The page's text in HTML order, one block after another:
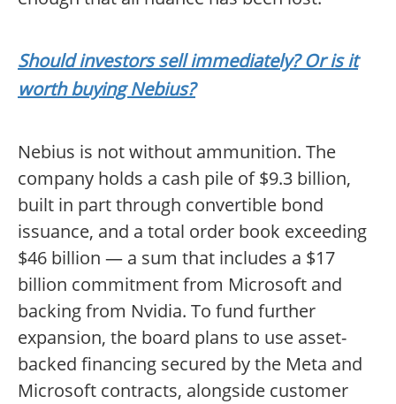
Should investors sell immediately? Or is it
worth buying Nebius?
Nebius is not without ammunition. The
company holds a cash pile of $9.3 billion,
built in part through convertible bond
issuance, and a total order book exceeding
$46 billion — a sum that includes a $17
billion commitment from Microsoft and
backing from Nvidia. To fund further
expansion, the board plans to use asset-
backed financing secured by the Meta and
Microsoft contracts, alongside customer